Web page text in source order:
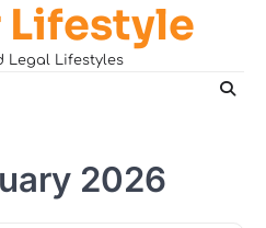
Lifestyle
Legal Lifestyles
2026